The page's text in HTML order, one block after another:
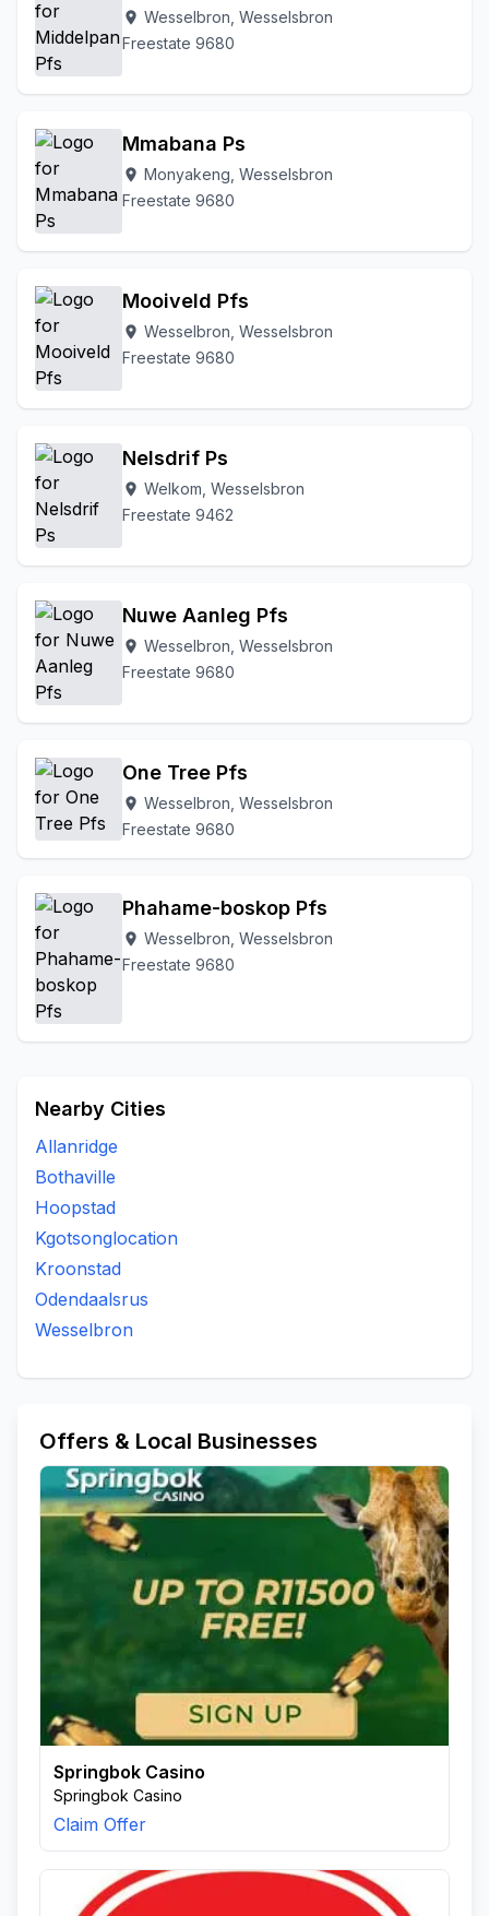
location_on Wesselbron, Wesselsbron
Freestate 9680
Mmabana Ps
location_on Monyakeng, Wesselsbron
Freestate 9680
Mooiveld Pfs
location_on Wesselbron, Wesselsbron
Freestate 9680
Nelsdrif Ps
location_on Welkom, Wesselsbron
Freestate 9462
Nuwe Aanleg Pfs
location_on Wesselbron, Wesselsbron
Freestate 9680
One Tree Pfs
location_on Wesselbron, Wesselsbron
Freestate 9680
Phahame-boskop Pfs
location_on Wesselbron, Wesselsbron
Freestate 9680
Nearby Cities
Allanridge
Bothaville
Hoopstad
Kgotsonglocation
Kroonstad
Odendaalsrus
Wesselbron
Offers & Local Businesses
Springbok Casino
Springbok Casino
Claim Offer